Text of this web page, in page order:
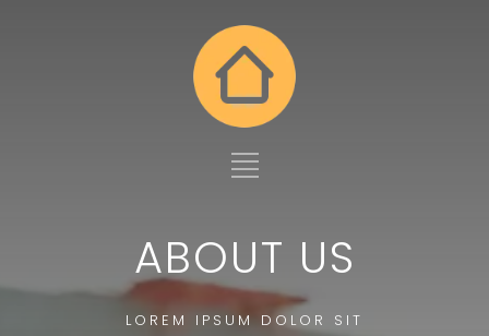
ABOUT US
LOREM IPSUM DOLOR SIT